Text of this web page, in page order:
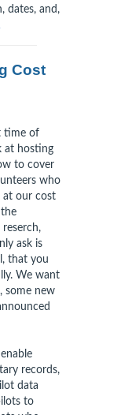
dates, and,
Cost
time of
at hosting
to cover
who
at our cost
ask is
that you
We want
some new
records,
data
to